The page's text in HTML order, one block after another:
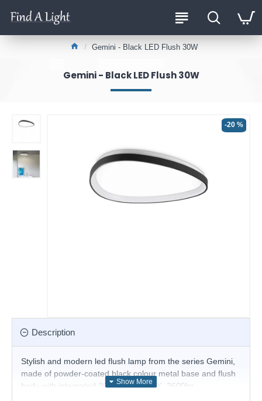
Gemini - Black LED Flush 30W
Gemini - Black LED Flush 30W
-20 %
Description
Stylish and modern led flush lamp from the series Gemini,
made of powder-coated black colour metal base and flush
body with integrated 30W LED, 3000K, 3600lm.